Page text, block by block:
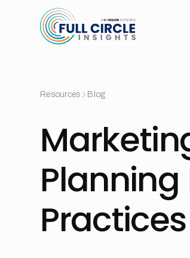
Resources Blog
Planning
Practices